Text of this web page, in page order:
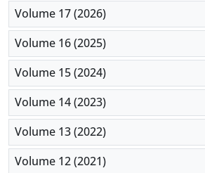
Volume 17 (2026)
Volume 16 (2025)
Volume 15 (2024)
Volume 14 (2023)
Volume 13 (2022)
Volume 12 (2021)